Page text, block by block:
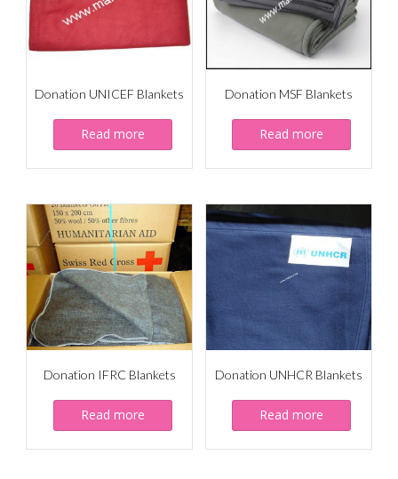
Donation UNICEF Blankets
Read more
Donation MSF Blankets
Read more
Donation IFRC Blankets
Read more
Donation UNHCR Blankets
Read more